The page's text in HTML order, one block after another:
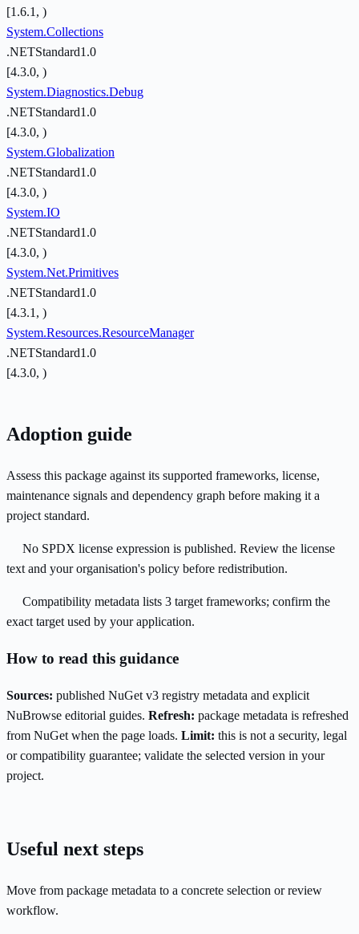
[1.6.1, )
System.Collections
.NETStandard1.0
[4.3.0, )
System.Diagnostics.Debug
.NETStandard1.0
[4.3.0, )
System.Globalization
.NETStandard1.0
[4.3.0, )
System.IO
.NETStandard1.0
[4.3.0, )
System.Net.Primitives
.NETStandard1.0
[4.3.1, )
System.Resources.ResourceManager
.NETStandard1.0
[4.3.0, )
Adoption guide
Assess this package against its supported frameworks, license,
maintenance signals and dependency graph before making it a
project standard.
No SPDX license expression is published. Review the license
text and your organisation's policy before redistribution.
Compatibility metadata lists 3 target frameworks; confirm the
exact target used by your application.
How to read this guidance
Sources: published NuGet v3 registry metadata and explicit
NuBrowse editorial guides. Refresh: package metadata is refreshed
from NuGet when the page loads. Limit: this is not a security, legal
or compatibility guarantee; validate the selected version in your
project.
Useful next steps
Move from package metadata to a concrete selection or review
workflow.